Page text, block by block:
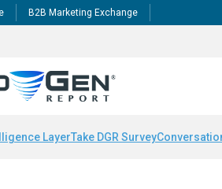
B2B Marketing Exchange
LayerTake DGR Survey